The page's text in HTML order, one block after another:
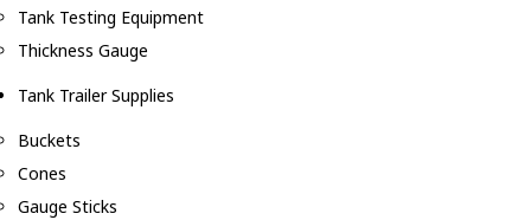
Tank Testing Equipment
Thickness Gauge
Tank Trailer Supplies
Buckets
Cones
Gauge Sticks